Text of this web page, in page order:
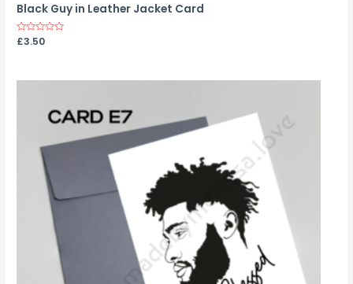
Black Guy in Leather Jacket Card
Rated
£3.50